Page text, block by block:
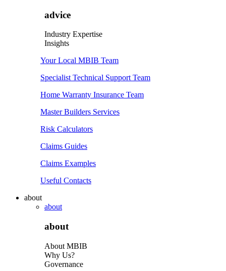
advice
Industry Expertise
Insights
Your Local MBIB Team
Specialist Technical Support Team
Home Warranty Insurance Team
Master Builders Services
Risk Calculators
Claims Guides
Claims Examples
Useful Contacts
about
about
about
About MBIB
Why Us?
Governance